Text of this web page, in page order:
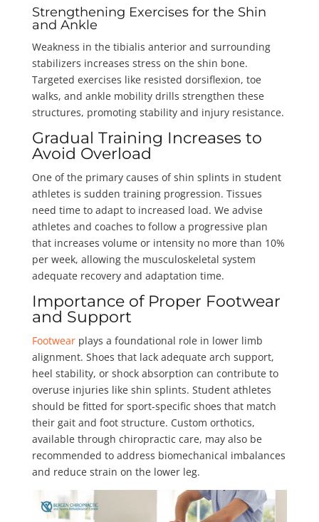
Strengthening Exercises for the Shin
and Ankle
Weakness in the tibialis anterior and surrounding
stabilizers increases stress on the shin bone.
Targeted exercises like resisted dorsiflexion, toe
walks, and ankle mobility drills strengthen these
structures, promoting stability and injury resistance.
Gradual Training Increases to
Avoid Overload
One of the primary causes of shin splints in student
athletes is sudden training progression. Tissues
need time to adapt to increased load. We advise
athletes and coaches to follow a progressive plan
that increases volume or intensity no more than 10%
per week, allowing the musculoskeletal system
adequate recovery and adaptation time.
Importance of Proper Footwear
and Support
Footwearplays a foundational role in lower limb
alignment. Shoes that lack adequate arch support,
heel stability, or shock absorption can contribute to
overuse injuries like shin splints. Student athletes
should be fitted for sport-specific shoes that match
their gait and foot structure. Custom orthotics,
available through chiropractic care, may also be
recommended to address biomechanical imbalances
and reduce strain on the lower leg.